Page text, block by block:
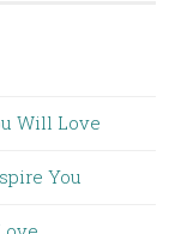
Will Love
You